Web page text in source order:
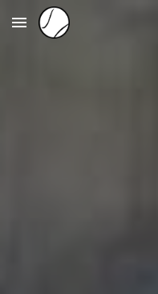
Skip to main content